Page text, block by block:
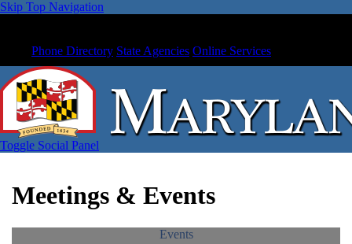
Skip Top Navigation
Phone Directory State Agencies Online Services
Toggle Social Panel
Meetings & Events
Events